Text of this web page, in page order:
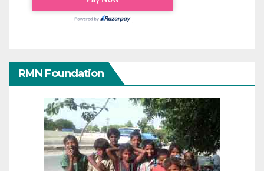
RMN Foundation